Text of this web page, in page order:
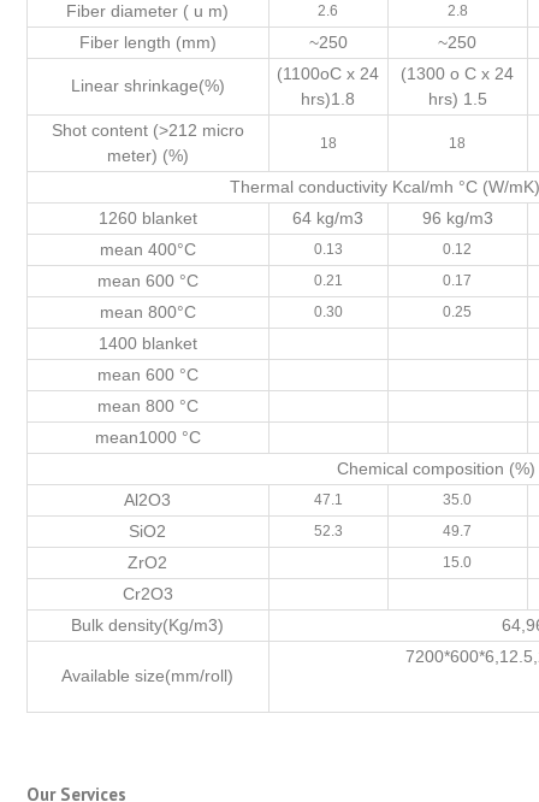
Fiber diameter ( u m)
2.6 2.8
Fiber length (mm) ~250 ~250
Linear shrinkage(%)
(1100oC x 24
hrs)1.8
(1300 o C x 24
hrs) 1.5
Shot content (>212 micro
meter) (%)
18 18
Thermal conductivity Kcal/mh °C (W/
1260 blanket
64 kg/m3
96 kg/m3
mean 400°C
0.13 0.12
mean 600 °C 0.21 0.17
mean 800°C 0.30 0.25
1400 blanket
mean 600 °C
mean 800 °C
mean1000 °C
Chemical composition (%)
Al2O3
47.1 35.0
SiO2 52.3 49.7
ZrO2 15.0
Cr2O3
Bulk density(Kg/m3)
Available size(mm/roll)
Our Services